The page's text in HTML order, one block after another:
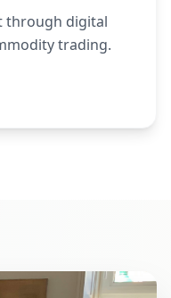
through digital
trading.